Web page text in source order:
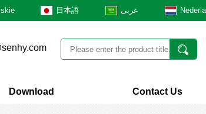
日本語 عربى
Download Contact Us